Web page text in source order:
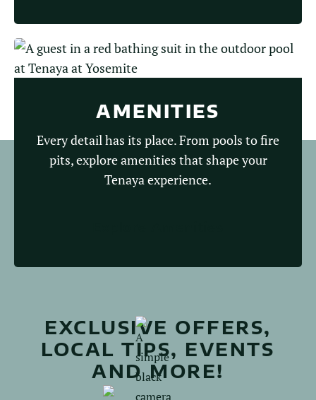
AMENITIES
Every detail has its place. From pools to fire
pits, explore amenities that shape your
Tenaya experience.
EXCLUSIVE OFFERS,
LOCAL TIPS, EVENTS
AND MORE!